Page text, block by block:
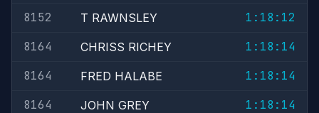
8152
T RAWNSLEY
1:18:12
8164
CHRISS RICHEY
1:18:14
8164
FRED HALABE
1:18:14
8164
JOHN GREY
1:18:14